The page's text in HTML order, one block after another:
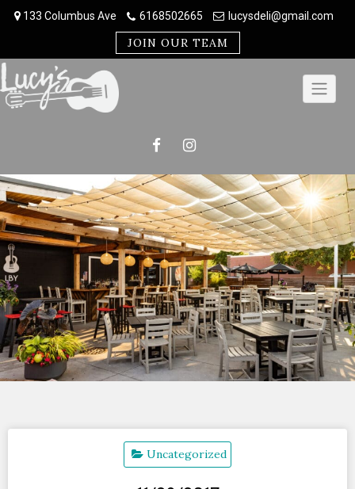
133 Columbus Ave 6168502665 lucysdeli@gmail.com
JOIN OUR TEAM
Uncategorized